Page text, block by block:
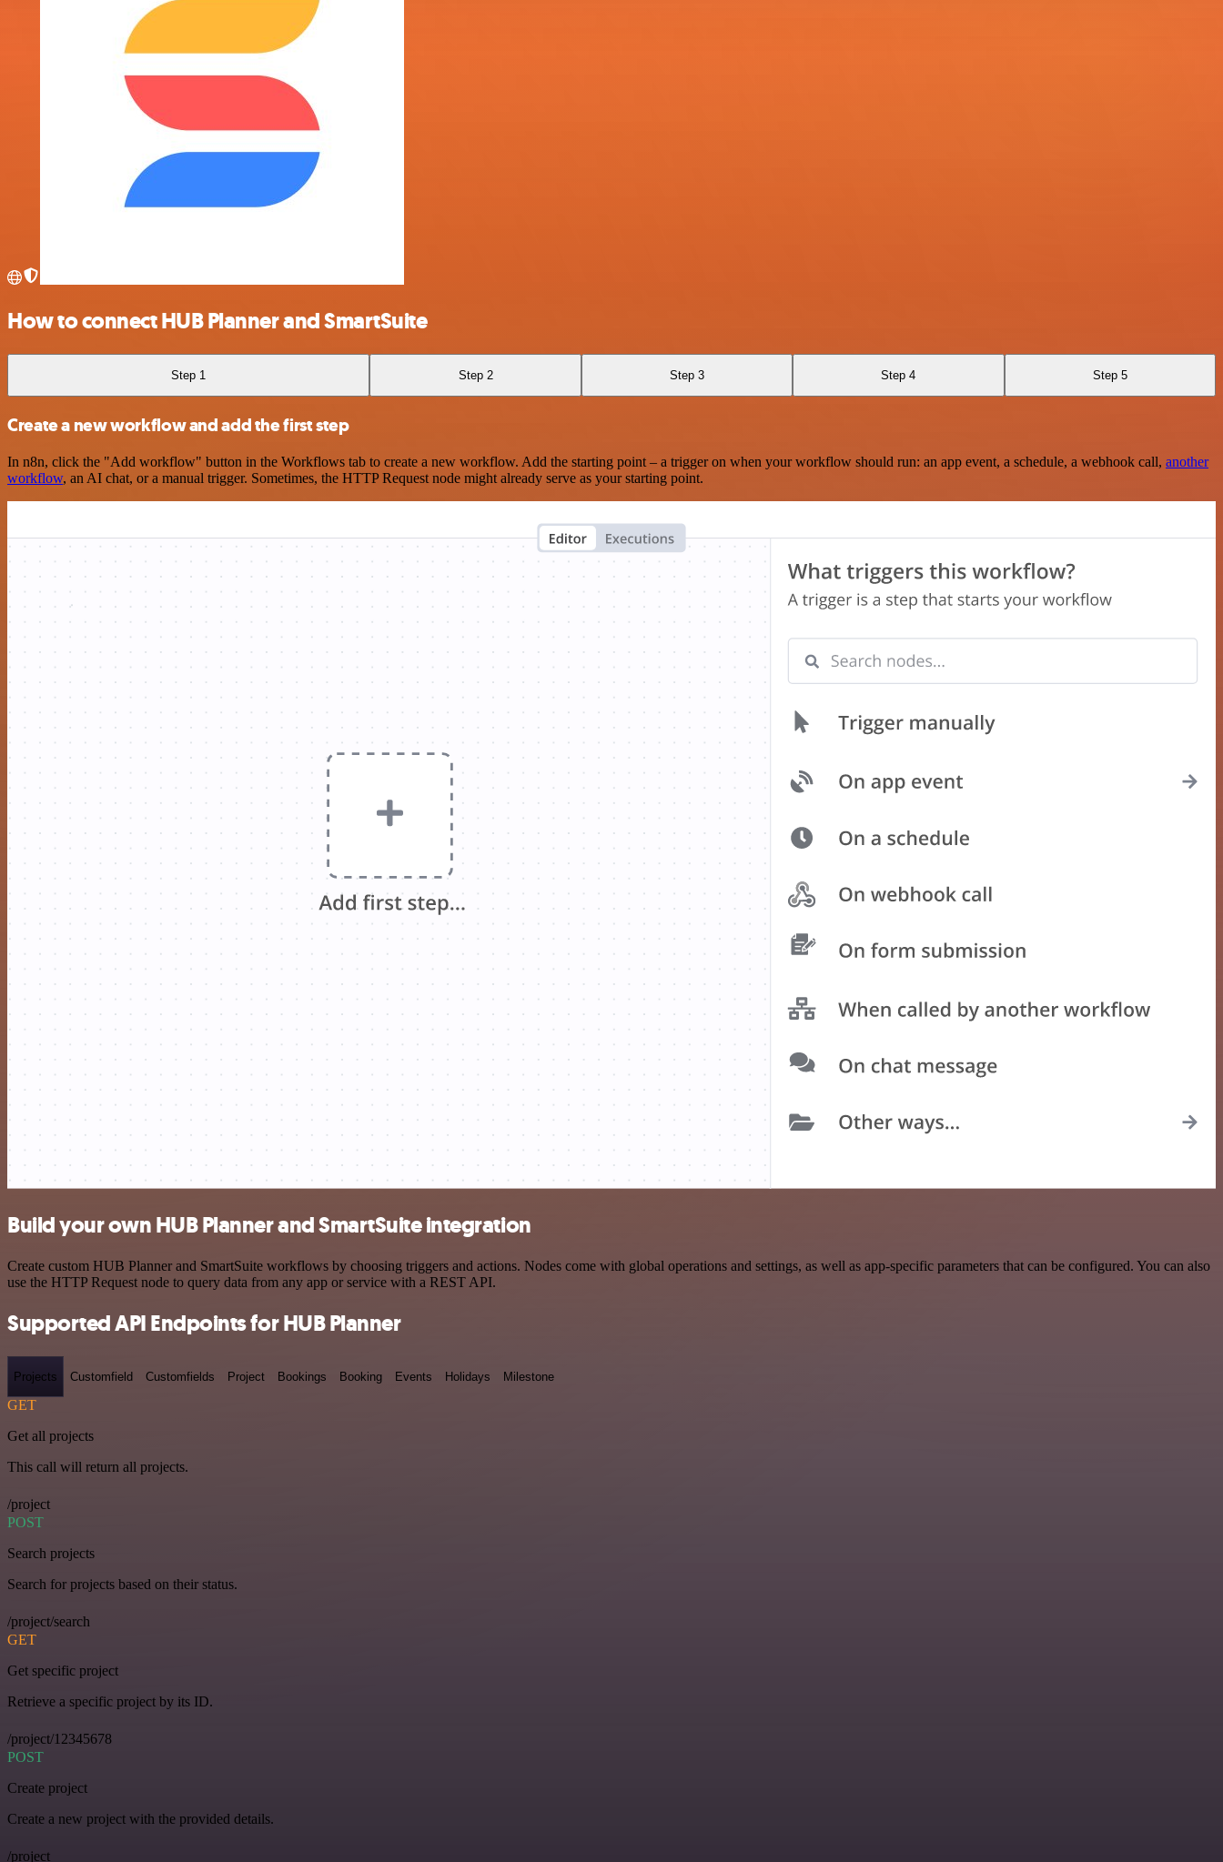
How to connect HUB Planner and SmartSuite
Step 1 Step 2 Step 3 Step 4 Step 5
Create a new workflow and add the first step
In n8n, click the "Add workflow" button in the Workflows tab to create a new workflow. Add the starting point – a trigger on when your workflow should run: an app event, a schedule, a webhook call, another
workflow, an AI chat, or a manual trigger. Sometimes, the HTTP Request node might already serve as your starting point.
Build your own HUB Planner and SmartSuite integration
Create custom HUB Planner and SmartSuite workflows by choosing triggers and actions. Nodes come with global operations and settings, as well as app-specific parameters that can be configured. You can also
use the HTTP Request node to query data from any app or service with a REST API.
Supported API Endpoints for HUB Planner
Projects Customfield Customfields Project Bookings Booking Events Holidays Milestone
GET
Get all projects
This call will return all projects.
/project
POST
Search projects
Search for projects based on their status.
/project/search
GET
Get specific project
Retrieve a specific project by its ID.
/project/12345678
POST
Create project
Create a new project with the provided details.
/project